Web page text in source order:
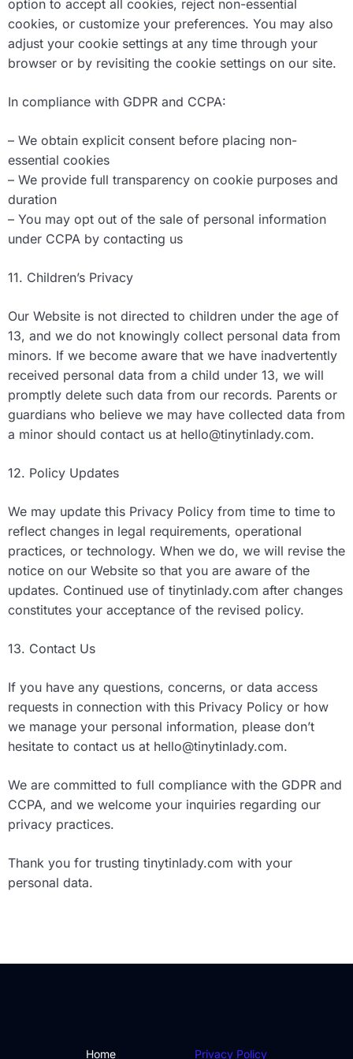
option to accept all cookies, reject non-essential
cookies, or customize your preferences. You may also
adjust your cookie settings at any time through your
browser or by revisiting the cookie settings on our site.
In compliance with GDPR and CCPA:
– We obtain explicit consent before placing non-
essential cookies
– We provide full transparency on cookie purposes and
duration
– You may opt out of the sale of personal information
under CCPA by contacting us
11. Children’s Privacy
Our Website is not directed to children under the age of
13, and we do not knowingly collect personal data from
minors. If we become aware that we have inadvertently
received personal data from a child under 13, we will
promptly delete such data from our records. Parents or
guardians who believe we may have collected data from
a minor should contact us at hello@tinytinlady.com.
12. Policy Updates
We may update this Privacy Policy from time to time to
reflect changes in legal requirements, operational
practices, or technology. When we do, we will revise the
notice on our Website so that you are aware of the
updates. Continued use of tinytinlady.com after changes
constitutes your acceptance of the revised policy.
13. Contact Us
If you have any questions, concerns, or data access
requests in connection with this Privacy Policy or how
we manage your personal information, please don’t
hesitate to contact us at hello@tinytinlady.com.
We are committed to full compliance with the GDPR and
CCPA, and we welcome your inquiries regarding our
privacy practices.
Thank you for trusting tinytinlady.com with your
personal data.
Home Privacy Policy